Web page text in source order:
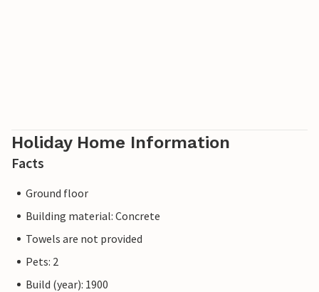
Holiday Home Information
Facts
Ground floor
Building material: Concrete
Towels are not provided
Pets: 2
Build (year): 1900